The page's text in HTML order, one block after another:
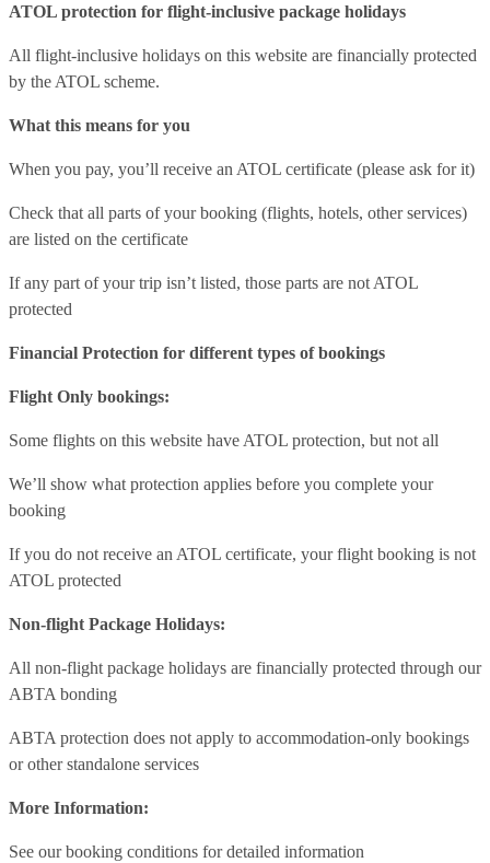
ATOL protection for flight-inclusive package holidays
All flight-inclusive holidays on this website are financially protected
by the ATOL scheme.
What this means for you
When you pay, you’ll receive an ATOL certificate (please ask for it)
Check that all parts of your booking (flights, hotels, other services)
are listed on the certificate
If any part of your trip isn’t listed, those parts are not ATOL
protected
Financial Protection for different types of bookings
Flight Only bookings:
Some flights on this website have ATOL protection, but not all
We’ll show what protection applies before you complete your
booking
If you do not receive an ATOL certificate, your flight booking is not
ATOL protected
Non-flight Package Holidays:
All non-flight package holidays are financially protected through our
ABTA bonding
ABTA protection does not apply to accommodation-only bookings
or other standalone services
More Information:
See our booking conditions for detailed information